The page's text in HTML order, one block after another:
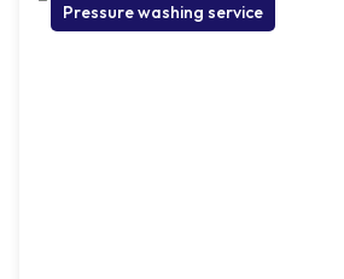
Pressure washing service